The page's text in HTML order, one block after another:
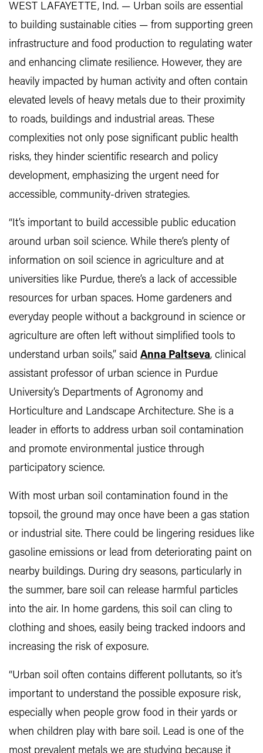
WEST LAFAYETTE, Ind. — Urban soils are essential
to building sustainable cities — from supporting green
infrastructure and food production to regulating water
and enhancing climate resilience. However, they are
heavily impacted by human activity and often contain
elevated levels of heavy metals due to their proximity
to roads, buildings and industrial areas. These
complexities not only pose significant public health
risks, they hinder scientific research and policy
development, emphasizing the urgent need for
accessible, community-driven strategies.
“It’s important to build accessible public education
around urban soil science. While there’s plenty of
information on soil science in agriculture and at
universities like Purdue, there’s a lack of accessible
resources for urban spaces. Home gardeners and
everyday people without a background in science or
agriculture are often left without simplified tools to
understand urban soils,” said Anna Paltseva, clinical
assistant professor of urban science in Purdue
University’s Departments of Agronomy and
Horticulture and Landscape Architecture. She is a
leader in efforts to address urban soil contamination
and promote environmental justice through
participatory science.
With most urban soil contamination found in the
topsoil, the ground may once have been a gas station
or industrial site. There could be lingering residues like
gasoline emissions or lead from deteriorating paint on
nearby buildings. During dry seasons, particularly in
the summer, bare soil can release harmful particles
into the air. In home gardens, this soil can cling to
clothing and shoes, easily being tracked indoors and
increasing the risk of exposure.
“Urban soil often contains different pollutants, so it’s
important to understand the possible exposure risk,
especially when people grow food in their yards or
when children play with bare soil. Lead is one of the